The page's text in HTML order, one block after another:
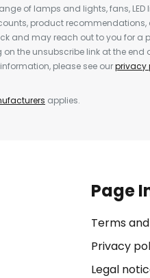
of lamps and lights, fans, LED
product recommendations,
and may reach out to you for a
the unsubscribe link at the end
information, please see ourprivacy
applies.
Page
Terms
Privacy
Legal